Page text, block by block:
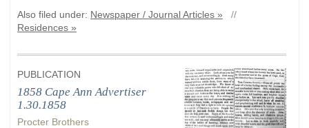
Also filed under: Newspaper / Journal Articles »
//
Residences »
PUBLICATION
1858 Cape Ann Advertiser
1.30.1858
Procter Brothers